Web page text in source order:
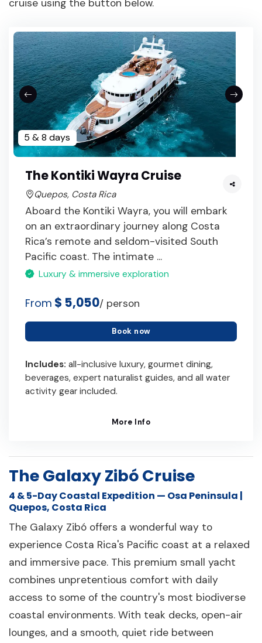
cruise using the button below.
5 & 8 days
The Kontiki Wayra Cruise
Quepos, Costa Rica
Aboard the Kontiki Wayra, you will embark
on an extraordinary journey along Costa
Rica’s remote and seldom-visited South
Pacific coast. The intimate ...
Luxury & immersive exploration
From $ 5,050/ person
Book now
Includes: all-inclusive luxury, gourmet dining,
beverages, expert naturalist guides, and all water
activity gear included.
More Info
The Galaxy Zibó Cruise
4 & 5-Day Coastal Expedition — Osa Peninsula |
Quepos, Costa Rica
The Galaxy Zibó offers a wonderful way to
experience Costa Rica's Pacific coast at a relaxed
and immersive pace. This premium small yacht
combines unpretentious comfort with daily
access to some of the country's most biodiverse
coastal environments. With teak decks, open-air
lounges, and a smooth, quiet ride between